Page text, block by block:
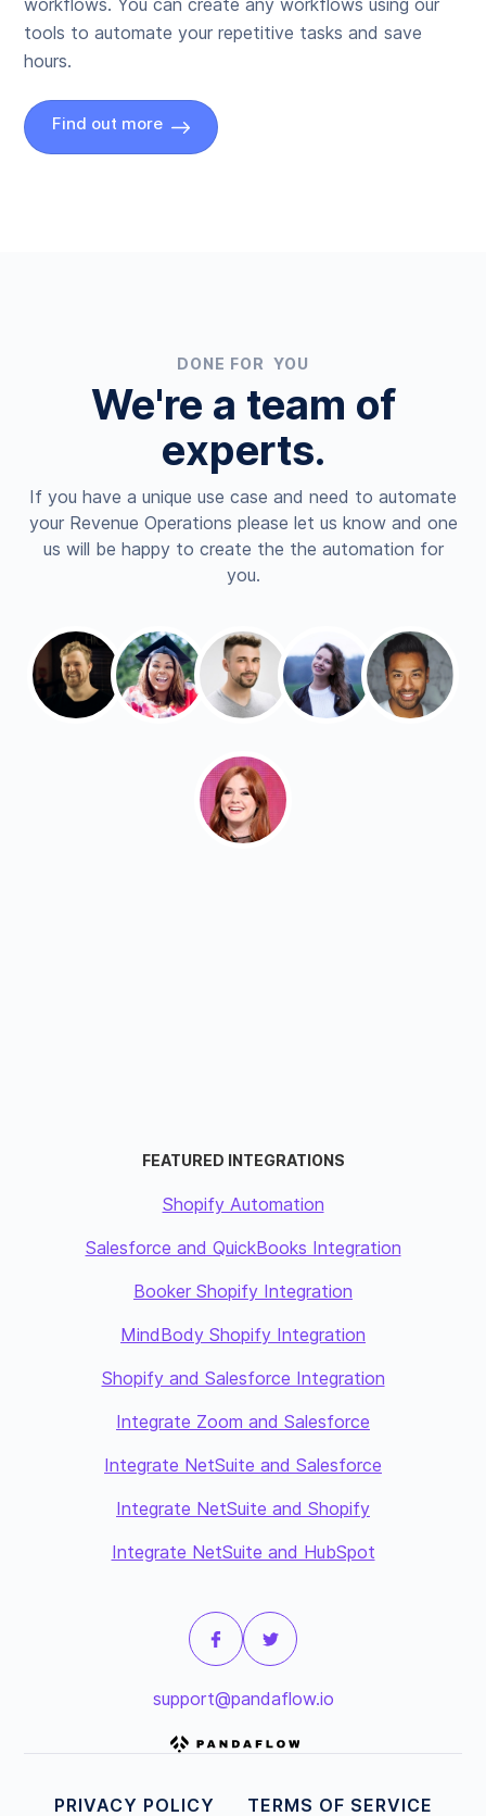
workflows. You can create any workflows using our
tools to automate your repetitive tasks and save
hours.
Find out more
DONE FOR YOU
We're a team of
experts.
If you have a unique use case and need to automate
your Revenue Operations please let us know and one
us will be happy to create the the automation for
you.
FEATURED INTEGRATIONS
Shopify Automation
Salesforce and QuickBooks Integration
Booker Shopify Integration
MindBody Shopify Integration
Shopify and Salesforce Integration
Integrate Zoom and Salesforce
Integrate NetSuite and Salesforce
Integrate NetSuite and Shopify
Integrate NetSuite and HubSpot
support@pandaflow.io
PRIVACY POLICY TERMS OF SERVICE